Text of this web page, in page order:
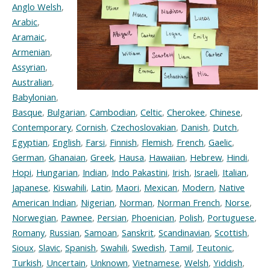
Anglo Welsh,
Arabic,
Aramaic,
Armenian,
Assyrian,
Australian,
Babylonian,
Basque, Bulgarian, Cambodian, Celtic, Cherokee, Chinese,
Contemporary, Cornish, Czechoslovakian, Danish, Dutch,
Egyptian, English, Farsi, Finnish, Flemish, French, Gaelic,
German, Ghanaian, Greek, Hausa, Hawaiian, Hebrew, Hindi,
Hopi, Hungarian, Indian, Indo Pakastini, Irish, Israeli, Italian,
Japanese, Kiswahili, Latin, Maori, Mexican, Modern, Native
American Indian, Nigerian, Norman, Norman French, Norse,
Norwegian, Pawnee, Persian, Phoenician, Polish, Portuguese,
Romany, Russian, Samoan, Sanskrit, Scandinavian, Scottish,
Sioux, Slavic, Spanish, Swahili, Swedish, Tamil, Teutonic,
Turkish, Uncertain, Unknown, Vietnamese, Welsh, Yiddish,